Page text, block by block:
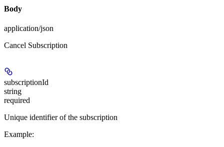
Body
application/json
Cancel Subscription
subscriptionId
string
required
Unique identifier of the subscription
Example: